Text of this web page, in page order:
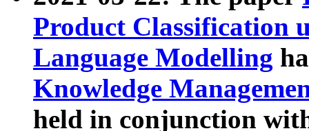
Product Classification
Language Modelling
Knowledge
held in conjunction